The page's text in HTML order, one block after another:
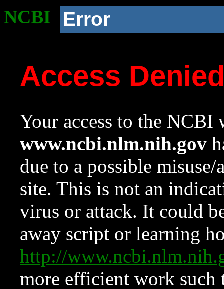
NCBI Error
Access
Your access to the NCBI
www.ncbi.nlm.nih.gov
due to a possible
site. This is not an
virus or attack. It could
away script or learning
http://
more efficient work such